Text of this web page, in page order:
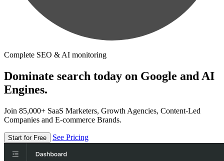
Complete SEO & AI monitoring
Dominate search today on Google and AI
Engines.
Join 85,000+ SaaS Marketers, Growth Agencies, Content-Led
Companies and E-commerce Brands.
Start for Free See Pricing